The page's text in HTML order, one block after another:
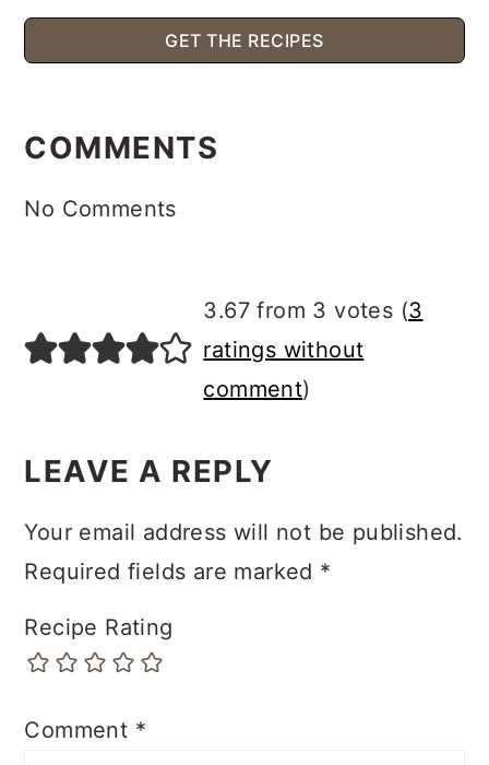
GET THE RECIPES
INTERACTIONS
COMMENTS
No Comments
3.67 from 3 votes (3
ratings without
comment)
LEAVE A REPLY
Your email address will not be published.
Required fields are marked *
Recipe Rating
Comment *